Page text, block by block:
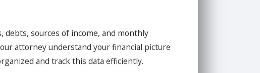
debts, sources of income, and monthly
attorney understand your financial picture
and track this data efficiently.